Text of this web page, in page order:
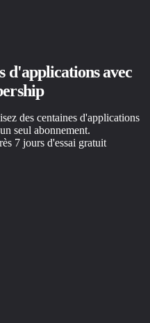
d'applications avec
des centaines d'applications
seul abonnement.
7 jours d'essai gratuit